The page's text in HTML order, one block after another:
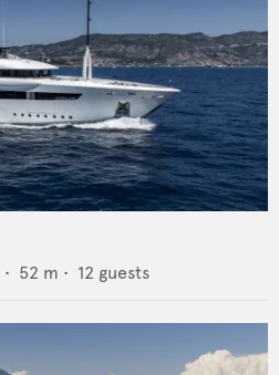
• 52 m • 12 guests